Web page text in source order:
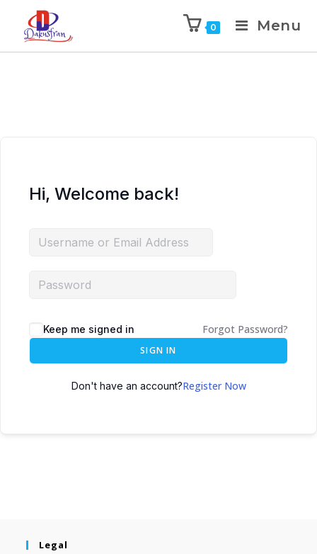
0 Menu
Hi, Welcome back!
Keep me signed in Forgot Password?
SIGN IN
Don't have an account?Register Now
Legal